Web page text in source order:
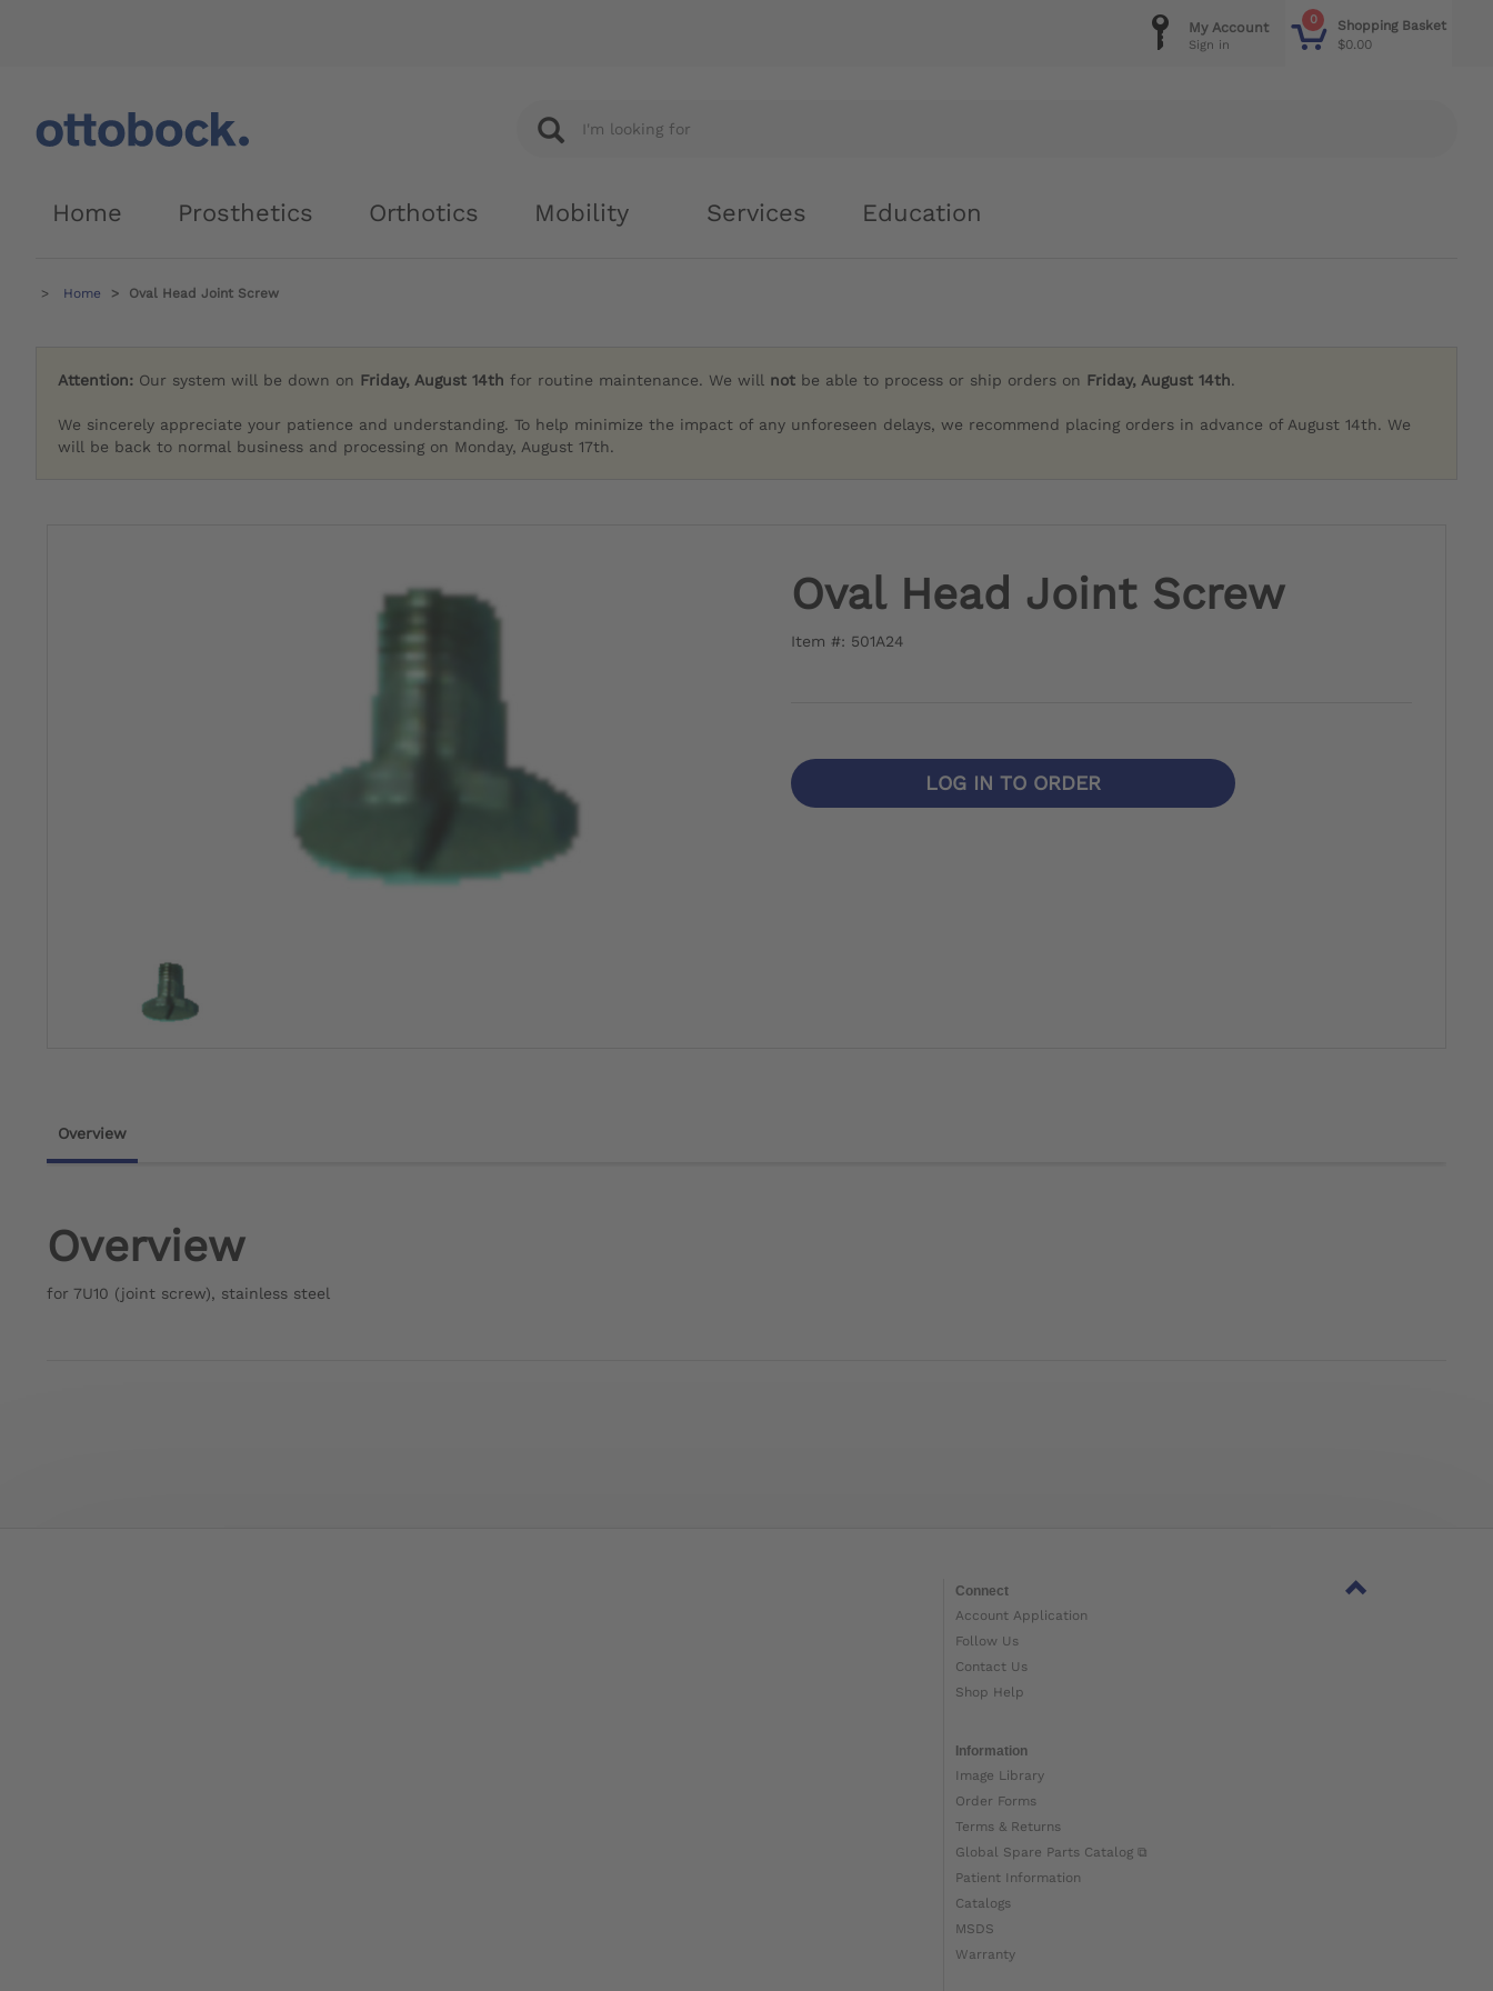
0
Shopping Basket
$0.00
My Account
Sign in
Home Prosthetics Orthotics Mobility Services Education
Home Oval Head Joint Screw
Attention: Our system will be down on Friday, August 14th for routine maintenance. We will not be able to process or ship orders on Friday, August 14th.
We sincerely appreciate your patience and understanding. To help minimize the impact of any unforeseen delays, we recommend placing orders in advance of August 14th. We
will be back to normal business and processing on Monday, August 17th.
Oval Head Joint Screw
Item #: 501A24
LOG IN TO ORDER
Overview
Overview
for 7U10 (joint screw), stainless steel
Connect
Account Application
Follow Us
Contact Us
Shop Help
Information
Image Library
Order Forms
Terms & Returns
Global Spare Parts Catalog ⧉
Patient Information
Catalogs
MSDS
Warranty